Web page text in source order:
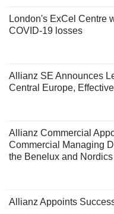
London's ExCel Centre
COVID-19 losses
Allianz SE Announces
Central Europe,
Allianz Commercial
Commercial Managing
the Benelux and
Allianz Appoints